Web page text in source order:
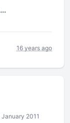
16 years ago
2011